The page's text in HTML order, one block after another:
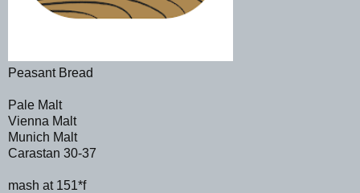
Peasant Bread
Pale Malt
Vienna Malt
Munich Malt
Carastan 30-37
mash at 151*f